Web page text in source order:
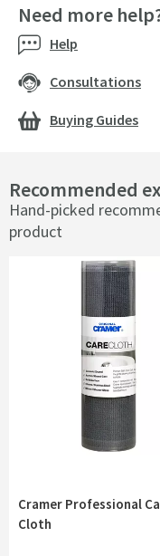
Recommended
Hand-picked
product
Cramer Professional
Cloth
Need more
Help
Consultations
Buying Guides